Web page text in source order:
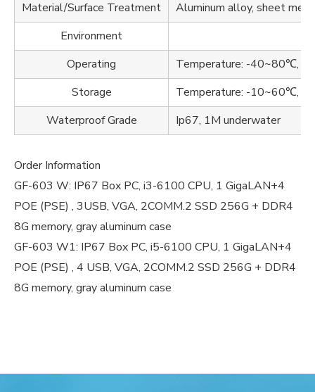
Material/Surface Treatment
Aluminum alloy, sheet
Environment
Operating
Temperature: -40~80℃,
Storage
Temperature: -10~60℃,
Waterproof Grade
Ip67, 1M underwater
Order Information
GF-603 W: IP67 Box PC, i3-6100 CPU, 1 GigaLAN+4
POE (PSE) , 3USB, VGA, 2COMM.2 SSD 256G + DDR4
8G memory, gray aluminum case
GF-603 W1: IP67 Box PC, i5-6100 CPU, 1 GigaLAN+4
POE (PSE) , 4 USB, VGA, 2COMM.2 SSD 256G + DDR4
8G memory, gray aluminum case